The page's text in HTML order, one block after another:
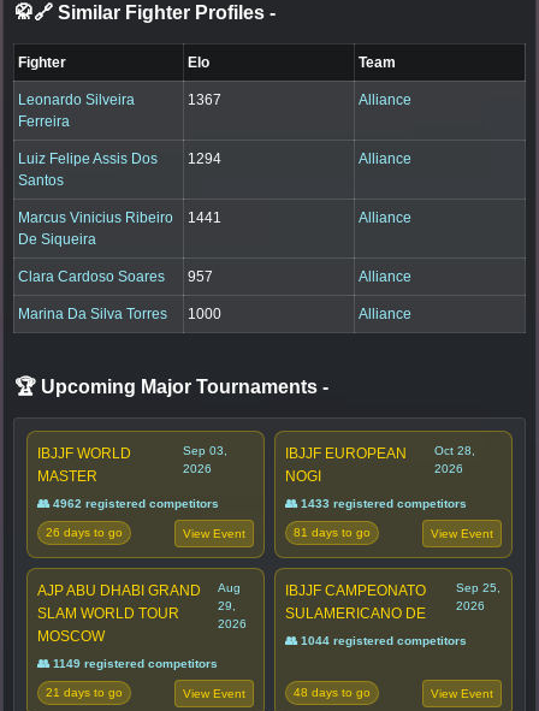
🥋🔗 Similar Fighter Profiles -
Fighter Elo Team
Leonardo Silveira
Ferreira
1367 Alliance
Luiz Felipe Assis Dos
Santos
1294 Alliance
Marcus Vinicius Ribeiro
De Siqueira
1441 Alliance
Clara Cardoso Soares 957 Alliance
Marina Da Silva Torres 1000 Alliance
🏆 Upcoming Major Tournaments -
IBJJF WORLD
MASTER
Sep 03,
2026
👥 4962 registered competitors
26 days to go View Event
IBJJF EUROPEAN
NOGI
Oct 28,
2026
👥 1433 registered competitors
81 days to go View Event
AJP ABU DHABI GRAND
SLAM WORLD TOUR
MOSCOW
Aug
29,
2026
👥 1149 registered competitors
21 days to go View Event
IBJJF CAMPEONATO
SULAMERICANO DE
Sep 25,
2026
👥 1044 registered competitors
48 days to go View Event